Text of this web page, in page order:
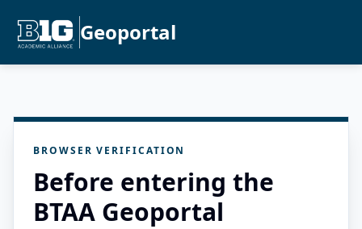
Geoportal
BROWSER VERIFICATION
Before entering the
BTAA Geoportal